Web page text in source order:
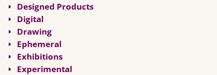
Designed Products
Digital
Drawing
Ephemeral
Exhibitions
Experimental